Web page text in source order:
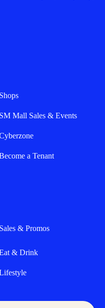
Shops
SM Mall Sales & Events
a Tenant
Sales & Promos
& Drink